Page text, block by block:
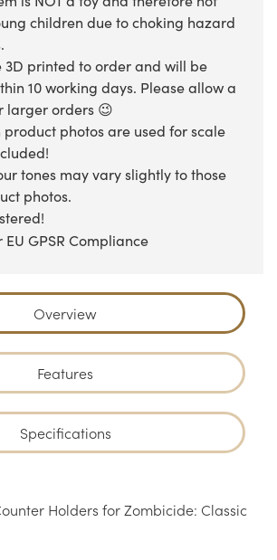
children due to choking hazard
3D printed to order and will be
10 working days. Please allow a
larger orders 😉
photos are used for scale
tones may vary slightly to those
photos.
GPSR Compliance
Overview
Features
Specifications
Holders for Zombicide: Classic